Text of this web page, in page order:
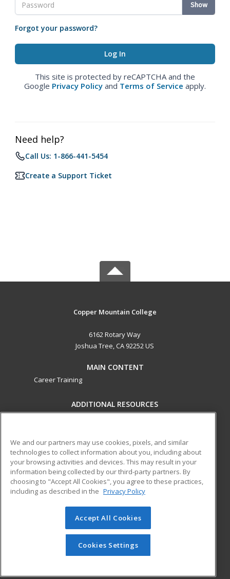
Show
Forgot your password?
This site is protected by reCAPTCHA and the
Google Privacy Policy and Terms of Service apply.
Need help?
Call Us: 1-866-441-5454
Create a Support Ticket
Copper Mountain College
6162 Rotary Way
Joshua Tree, CA 92252 US
MAIN CONTENT
Career Training
ADDITIONAL RESOURCES
Help
ed2go partners with this academic institution to provide
best-in-class non-credit online continuing education courses
that empower today’s workforce with relevant and
transferable skills needed for career growth in high-demand
© 2026 ed2go, a division of Cengage Learning. All rights
reserved. The material on this site cannot be reproduced or
redistributed unless you have obtained prior written
permission from Cengage Learning.Privacy Policy
We and our partners may use cookies, pixels, and similar
technologies to collect information about you, including about
your browsing activities and devices. This may result in your
information being collected by our third-party partners. By
choosing to "Accept All Cookies", you agree to these practices,
including as described in the Privacy Policy
Accept All Cookies
Cookies Settings